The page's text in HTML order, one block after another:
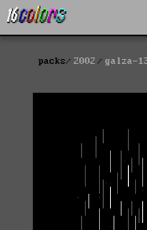
packs 2002 galza-